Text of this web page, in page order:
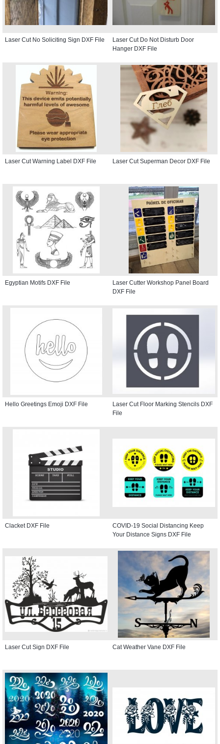
Laser Cut No Soliciting Sign DXF File
Laser Cut Do Not Disturb Door
Hanger DXF File
Laser Cut Warning Label DXF File Laser Cut Superman Decor DXF File
Egyptian Motifs DXF File
Laser Cutter Workshop Panel Board
DXF File
Hello Greetings Emoji DXF File
Laser Cut Floor Marking Stencils DXF
File
Clacket DXF File
COVID-19 Social Distancing Keep
Your Distance Signs DXF File
Laser Cut Sign DXF File Cat Weather Vane DXF File